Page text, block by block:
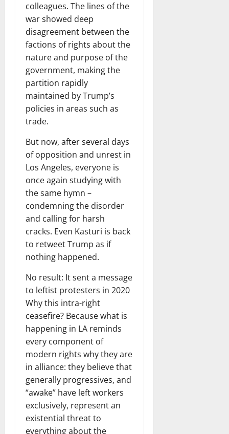
colleagues. The lines of the
war showed deep
disagreement between the
factions of rights about the
nature and purpose of the
government, making the
partition rapidly
maintained by Trump’s
policies in areas such as
trade.
But now, after several days
of opposition and unrest in
Los Angeles, everyone is
once again studying with
the same hymn –
condemning the disorder
and calling for harsh
cracks. Even Kasturi is back
to retweet Trump as if
nothing happened.
No result: It sent a message
to leftist protesters in 2020
Why this intra-right
ceasefire? Because what is
happening in LA reminds
every component of
modern rights why they are
in alliance: they believe that
generally progressives, and
“awake” have left workers
exclusively, represent an
existential threat to
everything about the